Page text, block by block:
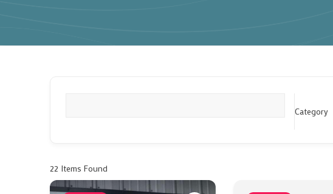
Category
22 Items Found